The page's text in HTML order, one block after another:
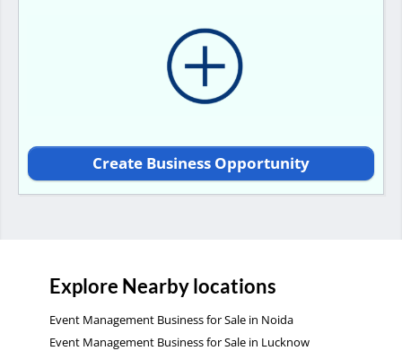
Create Business Opportunity
Explore Nearby locations
Event Management Business for Sale in Noida
Event Management Business for Sale in Lucknow